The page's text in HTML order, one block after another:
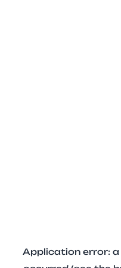
Application error: